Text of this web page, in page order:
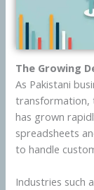
The Growing
As Pakistani
transformation,
has grown
spreadsheets
to handle
Industries such